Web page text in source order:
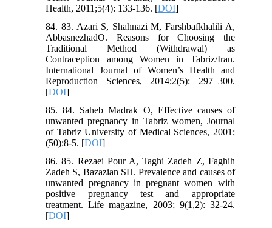
Health, 2011;5(4): 133-136. [DOI]
84. 83. Azari S, Shahnazi M, Farshbafkhalili A,
AbbasnezhadO. Reasons for Choosing the
Traditional Method (Withdrawal) as
Contraception among Women in Tabriz/Iran.
International Journal of Women’s Health and
Reproduction Sciences, 2014;2(5): 297–300.
[DOI]
85. 84. Saheb Madrak O, Effective causes of
unwanted pregnancy in Tabriz women, Journal
of Tabriz University of Medical Sciences, 2001;
(50):8-5. [DOI]
86. 85. Rezaei Pour A, Taghi Zadeh Z, Faghih
Zadeh S, Bazazian SH. Prevalence and causes of
unwanted pregnancy in pregnant women with
positive pregnancy test and appropriate
treatment. Life magazine, 2003; 9(1,2): 32-24.
[DOI]